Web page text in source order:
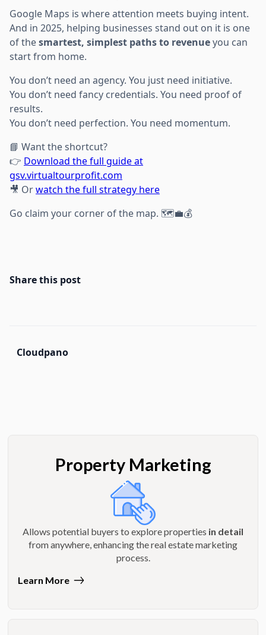
Google Maps is where attention meets buying intent.
And in 2025, helping businesses stand out on it is one
of thesmartest, simplest paths to revenueyou can
start from home.
You don’t need an agency. You just need initiative.
You don’t need fancy credentials. You need proof of
results.
You don’t need perfection. You need momentum.
📘 Want the shortcut?
👉 Download the full guide at
gsv.virtualtourprofit.com
🎥 Orwatch the full strategy here
Go claim your corner of the map. 🗺️💼💰
Share this post
Cloudpano
Property Marketing
Allows potential buyers to explore properties in detail
from anywhere, enhancing the real estate marketing
process.
Learn More